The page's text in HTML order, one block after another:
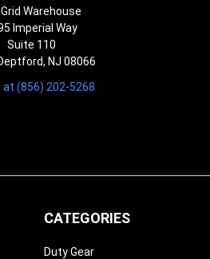
Warehouse
Imperial Way
Suite 110
NJ 08066
at (856) 202-5268
CATEGORIES
Duty Gear